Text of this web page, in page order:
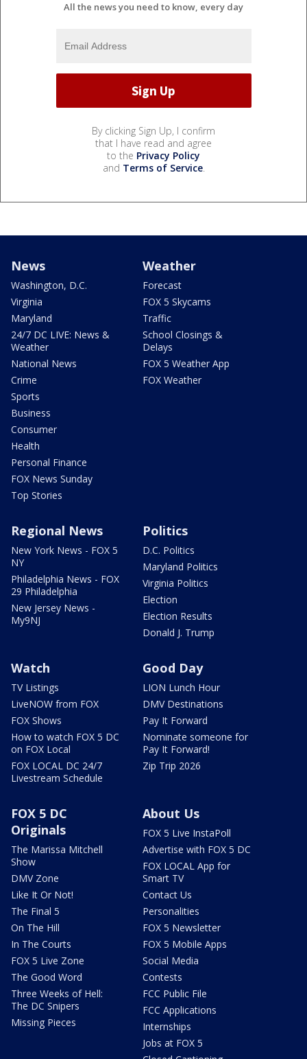
All the news you need to know, every day
By clicking Sign Up, I confirm
that I have read and agree
to the Privacy Policy
and Terms of Service.
News
Washington, D.C.
Virginia
Maryland
24/7 DC LIVE: News &
Weather
National News
Crime
Sports
Business
Consumer
Health
Personal Finance
FOX News Sunday
Top Stories
Weather
Forecast
FOX 5 Skycams
Traffic
School Closings &
Delays
FOX 5 Weather App
FOX Weather
Regional News
New York News - FOX 5
NY
Philadelphia News - FOX
29 Philadelphia
New Jersey News -
My9NJ
Politics
D.C. Politics
Maryland Politics
Virginia Politics
Election
Election Results
Donald J. Trump
Watch
TV Listings
LiveNOW from FOX
FOX Shows
How to watch FOX 5 DC
on FOX Local
FOX LOCAL DC 24/7
Livestream Schedule
Good Day
LION Lunch Hour
DMV Destinations
Pay It Forward
Nominate someone for
Pay It Forward!
Zip Trip 2026
FOX 5 DC
Originals
The Marissa Mitchell
Show
DMV Zone
Like It Or Not!
The Final 5
On The Hill
In The Courts
FOX 5 Live Zone
The Good Word
Three Weeks of Hell:
The DC Snipers
Missing Pieces
About Us
FOX 5 Live InstaPoll
Advertise with FOX 5 DC
FOX LOCAL App for
Smart TV
Contact Us
Personalities
FOX 5 Newsletter
FOX 5 Mobile Apps
Social Media
Contests
FCC Public File
FCC Applications
Internships
Jobs at FOX 5